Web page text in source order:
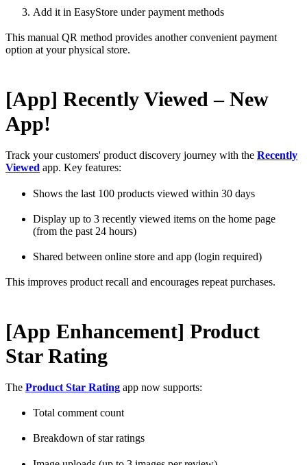
Add it in EasyStore under payment methods
This manual QR method provides another convenient payment
option at your physical store.
[App] Recently Viewed – New
App!
Track your customers' product discovery journey with the Recently
Viewed app. Key features:
Shows the last 100 products viewed within 30 days
Display up to 3 recently viewed items on the home page
(from the past 24 hours)
Shared between online store and app (login required)
This improves product recall and encourages repeat purchases.
[App Enhancement] Product
Star Rating
The Product Star Rating app now supports:
Total comment count
Breakdown of star ratings